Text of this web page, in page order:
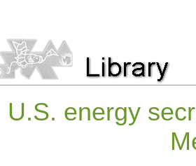
U.S. energy